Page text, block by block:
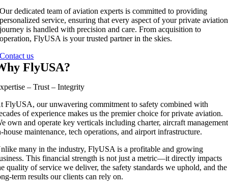
Our dedicated team of aviation experts is committed to providing
personalized service, ensuring that every aspect of your private aviation
journey is handled with precision and care. From acquisition to
operation, FlyUSA is your trusted partner in the skies.
Contact us
FlyUSA?
– Trust – Integrity
FlyUSA, our unwavering commitment to safety combined with
of experience makes us the premier choice for private aviation.
own and operate key verticals including charter, aircraft
house maintenance, tech operations, and airport infrastructure.
many in the industry, FlyUSA is a profitable and growing
This financial strength is not just a metric—it directly impacts
quality of service we deliver, the safety standards we uphold, and the
term results our clients can rely on.